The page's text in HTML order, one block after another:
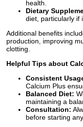
health.
Dietary
diet, particularly if
Additional benefits
production, improving
clotting.
Helpful Tips about
Consistent
Calcium Plus
Balanced Diet:
maintaining a
Consultation:
before starting